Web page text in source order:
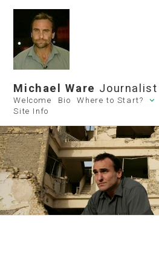
Michael Ware Journalist
Welcome Bio Where to Start?
Site Info